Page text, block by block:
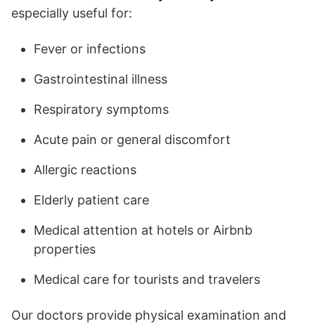
especially useful for:
Fever or infections
Gastrointestinal illness
Respiratory symptoms
Acute pain or general discomfort
Allergic reactions
Elderly patient care
Medical attention at hotels or Airbnb
properties
Medical care for tourists and travelers
Our doctors provide physical examination and